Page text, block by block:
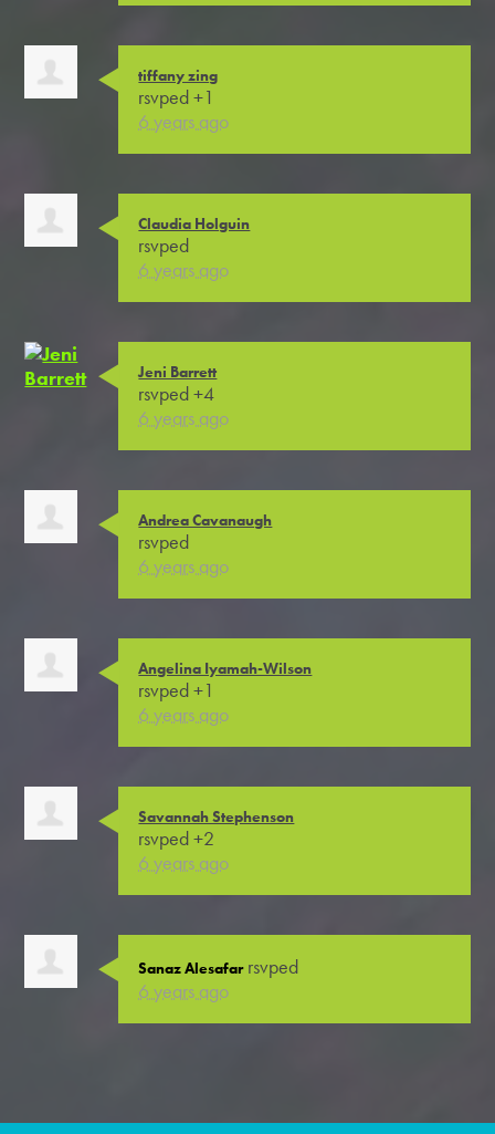
tiffany zing
rsvped +1
6 years ago
Claudia Holguin
rsvped
6 years ago
Jeni Barrett
rsvped +4
6 years ago
Andrea Cavanaugh
rsvped
6 years ago
Angelina Iyamah-Wilson
rsvped +1
6 years ago
Savannah Stephenson
rsvped +2
6 years ago
Sanaz Alesafarrsvped
6 years ago